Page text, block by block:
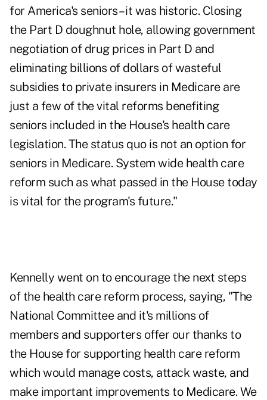
for America's seniors – it was historic. Closing
the Part D doughnut hole, allowing government
negotiation of drug prices in Part D and
eliminating billions of dollars of wasteful
subsidies to private insurers in Medicare are
just a few of the vital reforms benefiting
seniors included in the House's health care
legislation. The status quo is not an option for
seniors in Medicare. System wide health care
reform such as what passed in the House today
is vital for the program's future."
Kennelly went on to encourage the next steps
of the health care reform process, saying, "The
National Committee and it's millions of
members and supporters offer our thanks to
the House for supporting health care reform
which would manage costs, attack waste, and
make important improvements to Medicare. We